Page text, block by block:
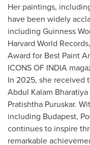
Her paintings,
have been widely
including Guinness
Harvard World Records
Award for Best Paint
ICONS OF INDIA
In 2025, she received
Abdul Kalam
Pratishtha Puruskar.
including Budapest,
continues to inspire
remarkable